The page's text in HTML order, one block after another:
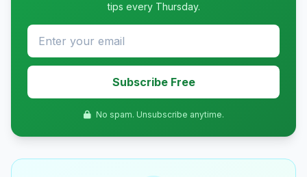
tips every Thursday.
Subscribe Free
No spam. Unsubscribe anytime.